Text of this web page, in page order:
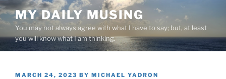
Skip
to
content
MY DAILY MUSING
You may not always agree with what I have to say; but, at least
you will know what I am thinking.
POSTED
MARCH 24, 2023 BY MICHAEL YADRON